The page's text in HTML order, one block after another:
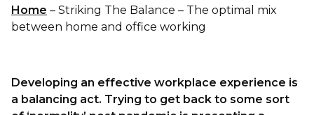
Home – Striking The Balance – The optimal mix
between home and office working
Developing an effective workplace experience is
a balancing act. Trying to get back to some sort